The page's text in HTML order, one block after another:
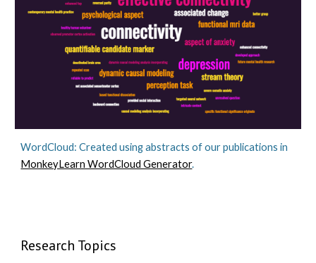
WordCloud: Created using abstracts of our publications in
MonkeyLearn WordCloud Generator.
Research Topics